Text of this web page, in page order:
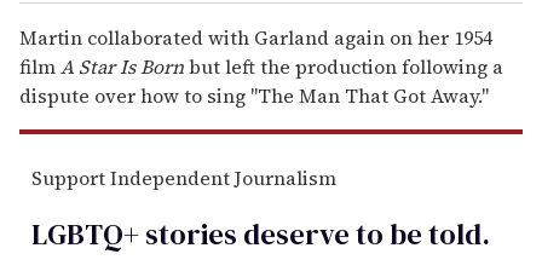
Martin collaborated with Garland again on her 1954
filmA Star Is Bornbut left the production following a
dispute over how to sing "The Man That Got Away."
Support Independent Journalism
LGBTQ+ stories deserve to betold.